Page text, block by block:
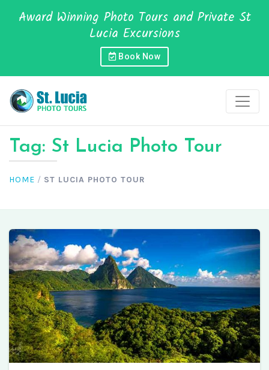
Award Winning Photo Tours and Private St
Lucia Excursions
Book Now
Tag: St Lucia Photo Tour
HOME / ST LUCIA PHOTO TOUR